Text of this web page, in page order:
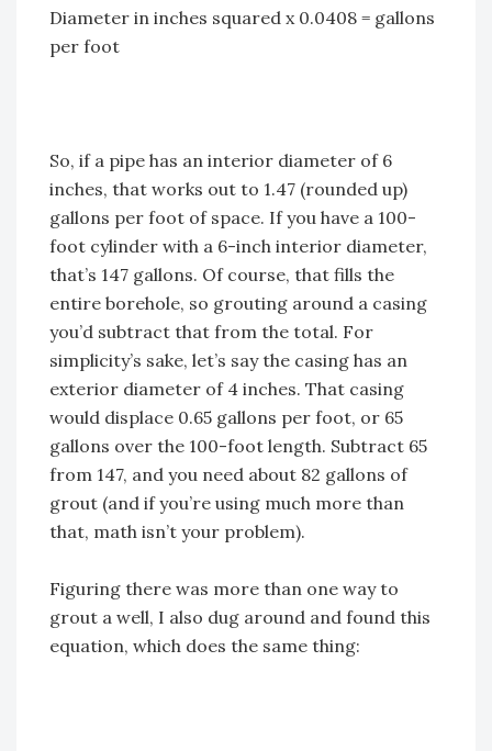
Diameter in inches squared x 0.0408 = gallons
per foot
So, if a pipe has an interior diameter of 6
inches, that works out to 1.47 (rounded up)
gallons per foot of space. If you have a 100-
foot cylinder with a 6-inch interior diameter,
that’s 147 gallons. Of course, that fills the
entire borehole, so grouting around a casing
you’d subtract that from the total. For
simplicity’s sake, let’s say the casing has an
exterior diameter of 4 inches. That casing
would displace 0.65 gallons per foot, or 65
gallons over the 100-foot length. Subtract 65
from 147, and you need about 82 gallons of
grout (and if you’re using much more than
that, math isn’t your problem).
Figuring there was more than one way to
grout a well, I also dug around and found this
equation, which does the same thing: